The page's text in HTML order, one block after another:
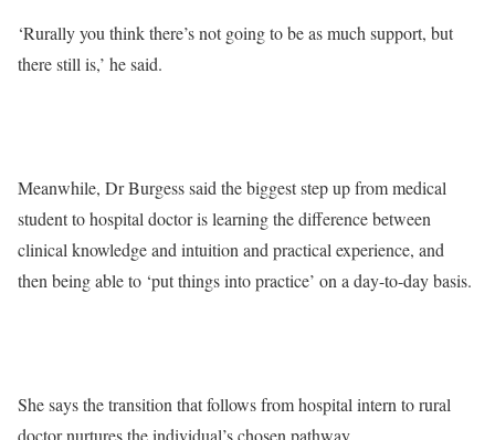
‘Rurally you think there’s not going to be as much support, but
there still is,’ he said.
Meanwhile, Dr Burgess said the biggest step up from medical
student to hospital doctor is learning the difference between
clinical knowledge and intuition and practical experience, and
then being able to ‘put things into practice’ on a day-to-day basis.
She says the transition that follows from hospital intern to rural
doctor nurtures the individual’s chosen pathway.